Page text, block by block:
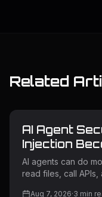
Related
AI Agent
Injection
AI agents can do
read files, call
Aug 7, 2026·3 min